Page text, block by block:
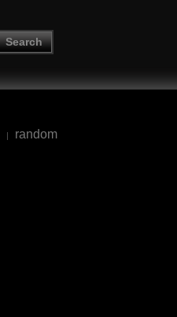
Search
| random